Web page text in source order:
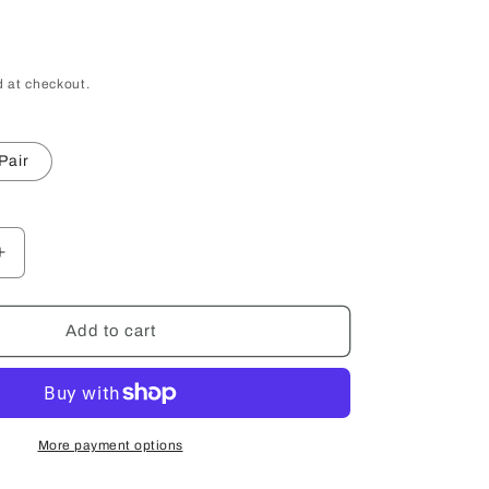
at checkout.
Pair
Increase
Glass
Add to cart
More payment options